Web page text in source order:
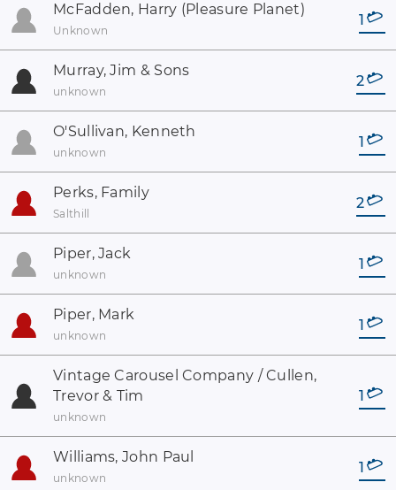
McFadden, Harry (Pleasure Planet)
Unknown
1
Murray, Jim & Sons
unknown
2
O'Sullivan, Kenneth
unknown
1
Perks, Family
Salthill
2
Piper, Jack
unknown
1
Piper, Mark
unknown
1
Vintage Carousel Company / Cullen,
Trevor & Tim
unknown
1
Williams, John Paul
unknown
1